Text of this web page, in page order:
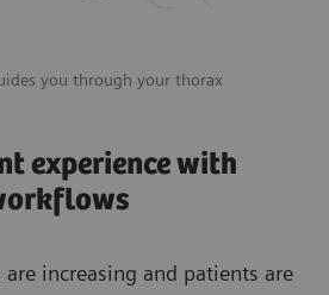
you through your thorax
experience with
increasing and patients are